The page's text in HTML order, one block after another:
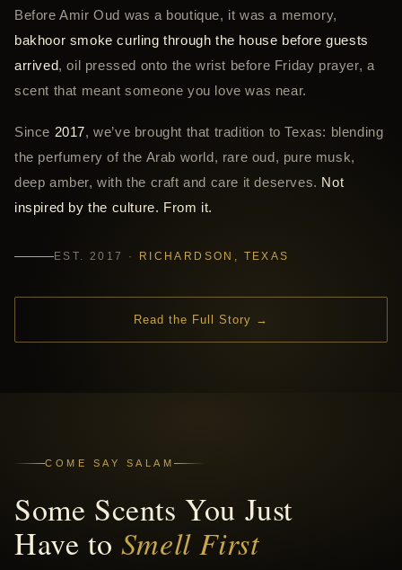
Before Amir Oud was a boutique, it was a memory,
bakhoor smoke curling through the house before guests
arrived, oil pressed onto the wrist before Friday prayer, a
scent that meant someone you love was near.
Since 2017, we’ve brought that tradition to Texas: blending
the perfumery of the Arab world, rare oud, pure musk,
deep amber, with the craft and care it deserves. Not
inspired by the culture. From it.
EST. 2017 · RICHARDSON, TEXAS
Read the Full Story →
COME SAY SALAM
Some Scents You Just
Have to Smell First